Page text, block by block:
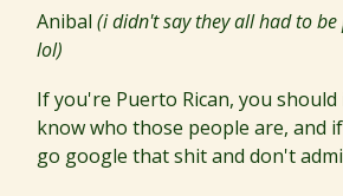
Anibal (i didn't say they all had to
lol)
If you're Puerto Rican, you
know who those people are, and
go google that shit and don't